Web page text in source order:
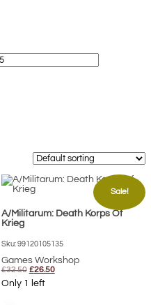
Sale!
A/Militarum: Death Korps Of
Krieg
Sku: 99120105135
Games Workshop
£32.50 Original
price
was:
£26.50Current
Only 1 left